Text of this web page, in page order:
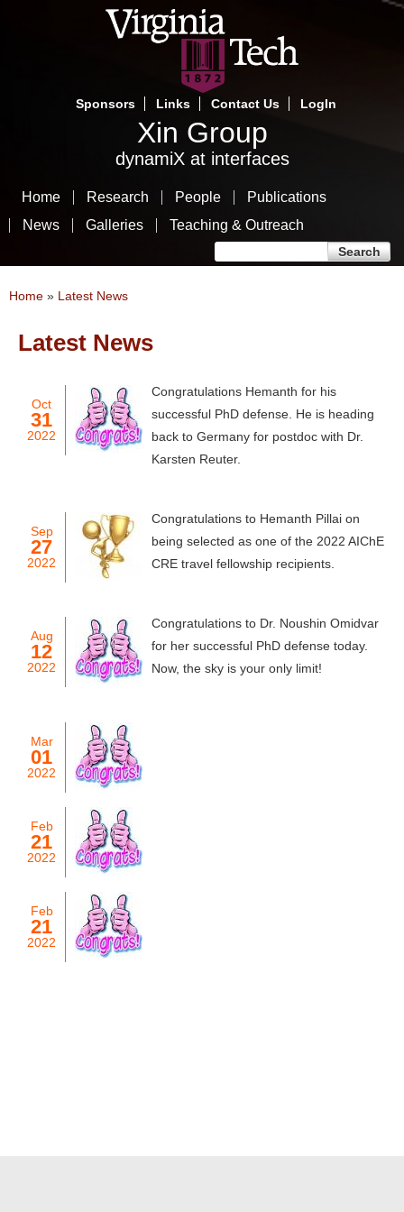
Skip
to
content
Sponsors
Links Contact Us LogIn
Xin Group
dynamiX at interfaces
Home Research People
Publications
News
Galleries Teaching & Outreach
You are here
Home » Latest News
Latest News
Oct
31
2022
Congratulations Hemanth for his
successful PhD defense. He is heading
back to Germany for postdoc with Dr.
Karsten Reuter.
Sep
27
2022
Congratulations to Hemanth Pillai on
being selected as one of the 2022 AIChE
CRE travel fellowship recipients.
Aug
12
2022
Congratulations to Dr. Noushin Omidvar
for her successful PhD defense today.
Now, the sky is your only limit!
Mar
01
2022
Feb
21
2022
Feb
21
2022